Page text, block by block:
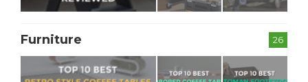
26
Furniture